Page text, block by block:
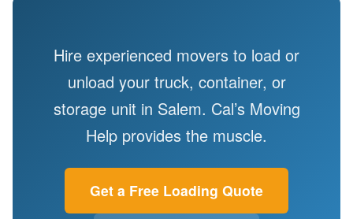
Hire experienced movers to load or
unload your truck, container, or
storage unit in Salem. Cal’s Moving
Help provides the muscle.
Get a Free Loading Quote